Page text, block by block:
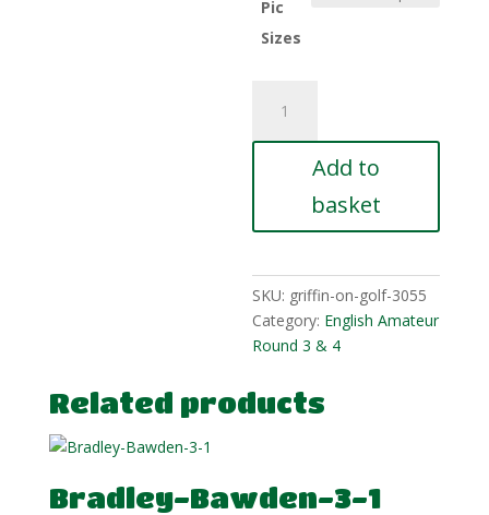
Pic
Sizes
Saunders-
15
Add to
basket
SKU: griffin-on-golf-3055
Category: English Amateur
Round 3 & 4
Related products
Bradley-Bawden-3-1